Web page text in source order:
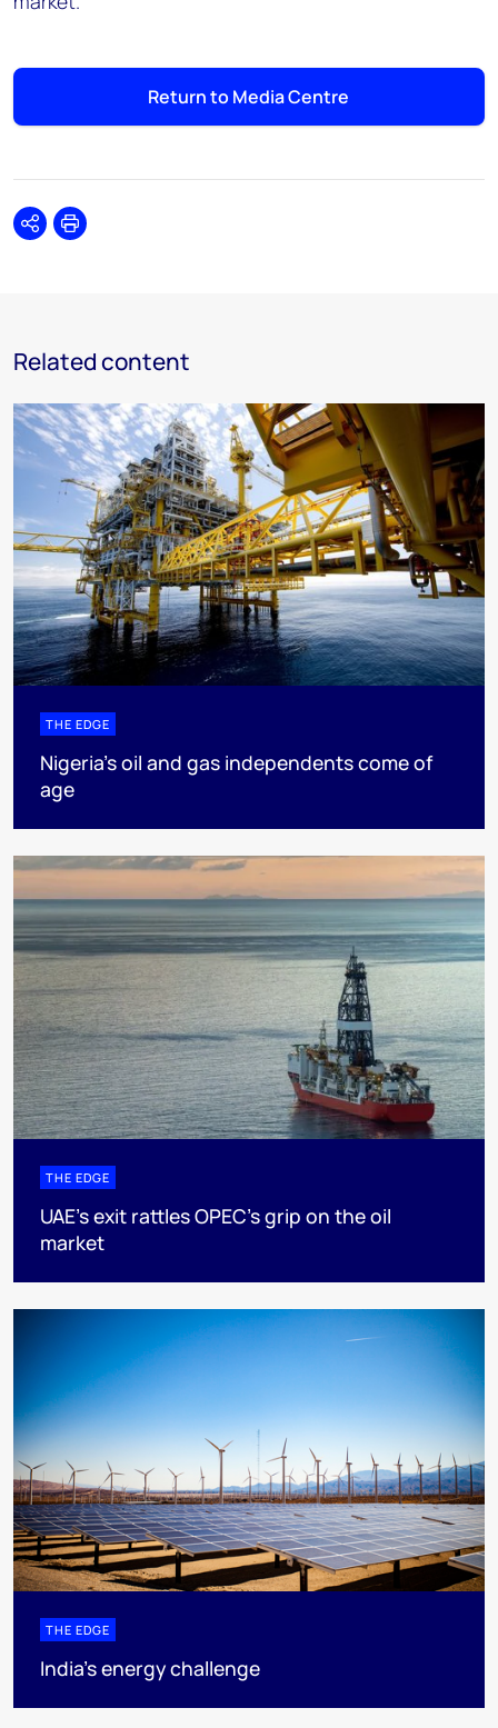
Return to Media Centre
SharePrint
Related content
THE EDGE
Nigeria’s oil and gas independents come of
age
THE EDGE
UAE’s exit rattles OPEC’s grip on the oil
market
THE EDGE
India’s energy challenge